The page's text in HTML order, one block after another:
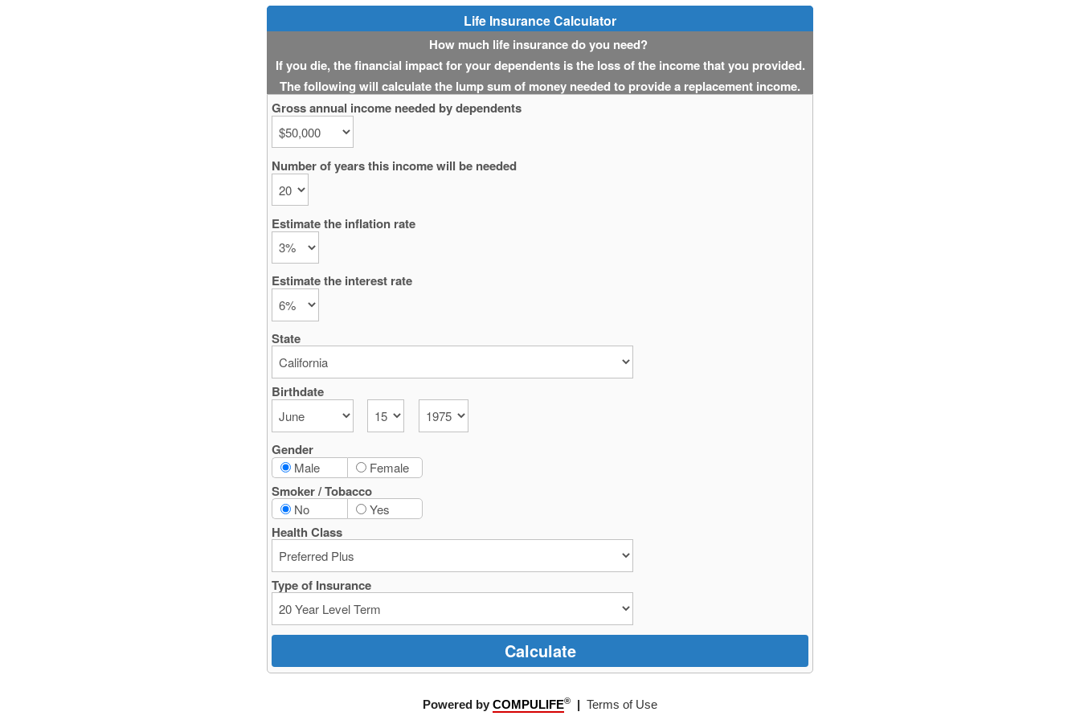
Life Insurance Calculator
How much life insurance do you need?
If you die, the financial impact for your dependents is the loss of the income that you provided.
The following will calculate the lump sum of money needed to provide a replacement income.
Gross annual income needed by dependents
Number of years this income will be needed
Estimate the inflation rate
Estimate the interest rate
State
Birthdate
Gender
Male Female
Smoker / Tobacco
No Yes
Health Class
Type of Insurance
Calculate
Powered by COMPULIFE® | Terms of Use